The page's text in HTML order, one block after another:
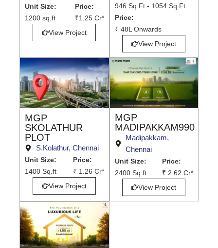
Unit Size:
1200 sq.ft
Price:
₹1.25 Cr*
View Project
946 Sq.Ft - 1054 Sq.Ft
Price:
₹ 48L Onwards
View Project
MGP
SKOLATHUR
PLOT
S.Kolathur, Chennai
Unit Size:
1400 Sq.ft
Price:
₹ 1.26 Cr*
View Project
MGP
MADIPAKKAM990
Madipakkam,
Chennai
Unit Size:
2400 Sq.ft
Price:
₹ 2.62 Cr*
View Project